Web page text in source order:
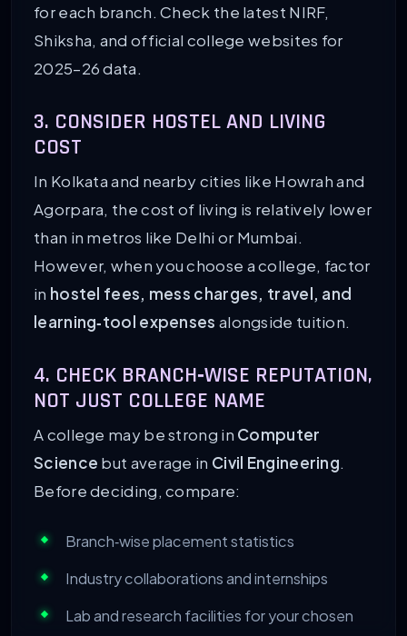
for each branch. Check the latest NIRF,
Shiksha, and official college websites for
2025–26 data.
3. CONSIDER HOSTEL AND LIVING
COST
In Kolkata and nearby cities like Howrah and
Agorpara, the cost of living is relatively lower
than in metros like Delhi or Mumbai.
However, when you choose a college, factor
in hostel fees, mess charges, travel, and
learning‑tool expenses alongside tuition.
4. CHECK BRANCH‑WISE REPUTATION,
NOT JUST COLLEGE NAME
A college may be strong in Computer
Science but average in Civil Engineering.
Before deciding, compare:
Branch‑wise placement statistics
Industry collaborations and internships
Lab and research facilities for your chosen